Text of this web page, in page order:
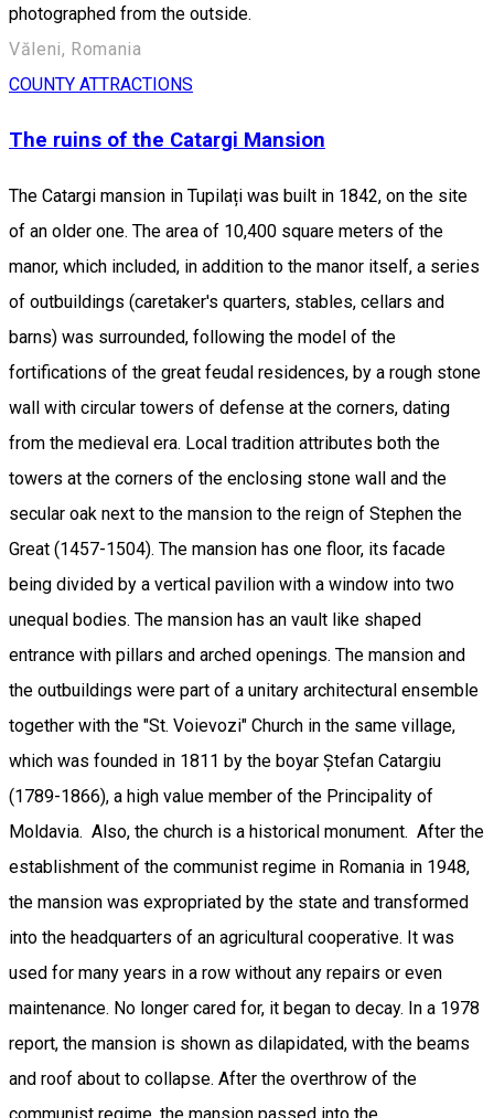
photographed from the outside.
Văleni, Romania
COUNTY ATTRACTIONS
The ruins of the Catargi Mansion
The Catargi mansion in Tupilați was built in 1842, on the site
of an older one. The area of ​​10,400 square meters of the
manor, which included, in addition to the manor itself, a series
of outbuildings (caretaker's quarters, stables, cellars and
barns) was surrounded, following the model of the
fortifications of the great feudal residences, by a rough stone
wall with circular towers of defense at the corners, dating
from the medieval era. Local tradition attributes both the
towers at the corners of the enclosing stone wall and the
secular oak next to the mansion to the reign of Stephen the
Great (1457-1504). The mansion has one floor, its facade
being divided by a vertical pavilion with a window into two
unequal bodies. The mansion has an vault like shaped
entrance with pillars and arched openings. The mansion and
the outbuildings were part of a unitary architectural ensemble
together with the "St. Voievozi" Church in the same village,
which was founded in 1811 by the boyar Ștefan Catargiu
(1789-1866), a high value member of the Principality of
Moldavia. Also, the church is a historical monument. After the
establishment of the communist regime in Romania in 1948,
the mansion was expropriated by the state and transformed
into the headquarters of an agricultural cooperative. It was
used for many years in a row without any repairs or even
maintenance. No longer cared for, it began to decay. In a 1978
report, the mansion is shown as dilapidated, with the beams
and roof about to collapse. After the overthrow of the